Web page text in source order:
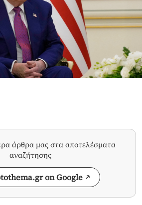
άρθρα μας στα αποτελέσματα
αναζήτησης
on Google